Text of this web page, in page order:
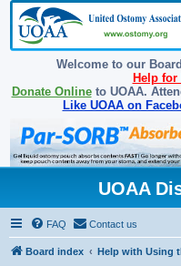
Welcome to our
Help
Donate Onlineto UOAA.
Like UOAA on
UOAA
FAQ Contact us
Board index Help with Using